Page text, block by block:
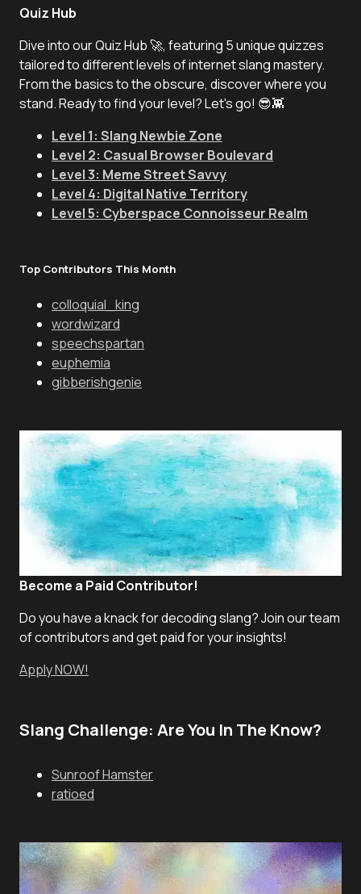
Quiz Hub
Dive into our Quiz Hub 🚀, featuring 5 unique quizzes
tailored to different levels of internet slang mastery.
From the basics to the obscure, discover where you
stand. Ready to find your level? Let's go! 😎👾
Level 1: Slang Newbie Zone
Level 2: Casual Browser Boulevard
Level 3: Meme Street Savvy
Level 4: Digital Native Territory
Level 5: Cyberspace Connoisseur Realm
Top Contributors This Month
colloquial_king
wordwizard
speechspartan
euphemia
gibberishgenie
Become a Paid Contributor!
Do you have a knack for decoding slang? Join our team
of contributors and get paid for your insights!
Apply NOW!
Slang Challenge: Are You In The Know?
Sunroof Hamster
ratioed